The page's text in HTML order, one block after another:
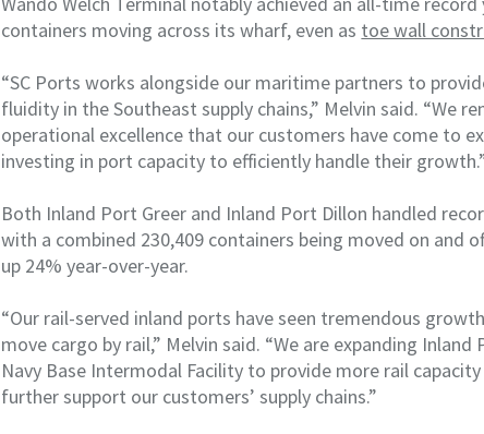
containers moving across its wharf, even as toe wall
“SC Ports works alongside our maritime partners to
fluidity in the Southeast supply chains,” Melvin said. “We
operational excellence that our customers have come to
investing in port capacity to efficiently handle their
Both Inland Port Greer and Inland Port Dillon handled
with a combined 230,409 containers being moved on and
up 24% year-over-year.
“Our rail-served inland ports have seen tremendous
move cargo by rail,” Melvin said. “We are expanding
Navy Base Intermodal Facility to provide more rail
further support our customers’ supply chains.”